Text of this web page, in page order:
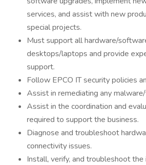
services, and assist with new
special projects.
Must support all hardware/
desktops/laptops and provide
support.
Follow EPCO IT security policies
Assist in remediating any
Assist in the coordination and
required to support the business.
Diagnose and troubleshoot
connectivity issues.
Install, verify, and troubleshoot